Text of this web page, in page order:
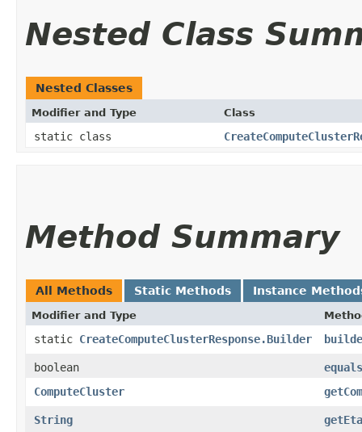
Nested Class
Nested Classes
Modifier and Type Class
static class
Method Summary
All Methods Static Methods Instance
Modifier and Type
static CreateComputeClusterResponse.Builder
boolean
equals
ComputeCluster
String